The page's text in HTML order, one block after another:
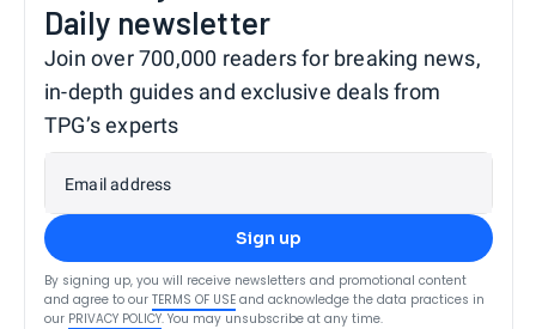
Daily newsletter
Join over 700,000 readers for breaking news,
in-depth guides and exclusive deals from
TPG’s experts
Email address
Sign up
By signing up, you will receive newsletters and promotional content
and agree to our TERMS OF USE and acknowledge the data practices in
our PRIVACY POLICY. You may unsubscribe at any time.